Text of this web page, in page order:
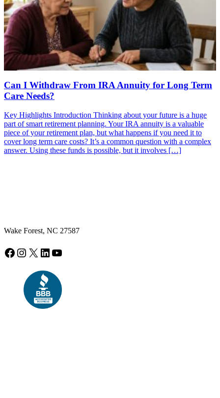
Can I Withdraw From IRA Annuity for Long Term
Care Needs?
Key Highlights Introduction Thinking about your future is a huge
part of smart retirement planning. Your IRA annuity is a valuable
piece of your retirement plan, but what happens if you need it to
cover long term care costs? It’s a common question with a complex
answer. Using these funds is possible, but it involves […]
Wake Forest, NC 27587
Facebook
Instagram
X LinkedIn
YouTube